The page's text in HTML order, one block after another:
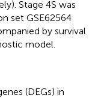
Stage 4S was
set GSE62564
by survival
model.
(DEGs) in